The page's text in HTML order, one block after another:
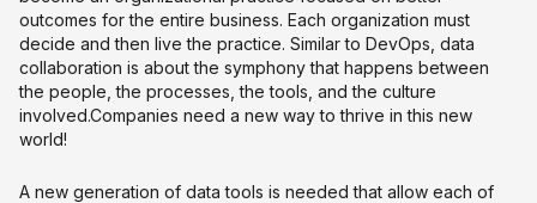
outcomes for the entire business. Each organization must
decide and then live the practice. Similar to DevOps, data
collaboration is about the symphony that happens between
the people, the processes, the tools, and the culture
involved.Companies need a new way to thrive in this new
world!
A new generation of data tools is needed that allow each of